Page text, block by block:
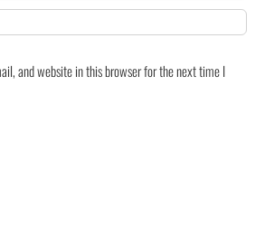
and website in this browser for the next time I